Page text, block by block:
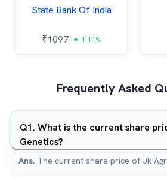
State Bank Of India
₹1097 1.11%
Frequently Asked
Q1. What is the current share
Genetics?
Ans. The current share price of Jk